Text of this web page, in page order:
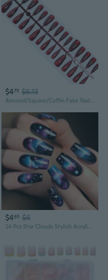
$475 $6.13
Almond/Square/Coffin Fake Nails Cats Eye Stick On Nails Wine Redness Artificial Nails Acrylic Nails
$465 $6
24 Pcs Star Clouds Stylish Acrylic False Nails Glossy Artificial Nails Square Stick on Nails for Party